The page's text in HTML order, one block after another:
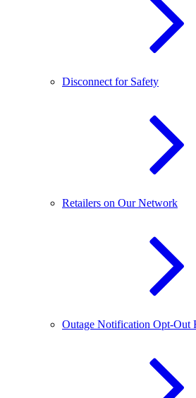
Disconnect for Safety
Retailers on Our Network
Outage Notification Opt-Out